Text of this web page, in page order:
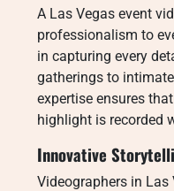
A Las Vegas event
professionalism to
in capturing every
gatherings to
expertise ensures
highlight is recorded
Innovative
Videographers in